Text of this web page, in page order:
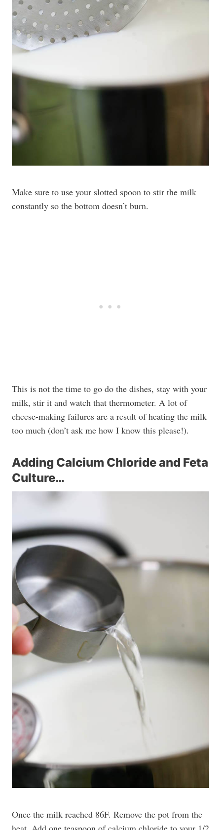
Make sure to use your slotted spoon to stir the milk
constantly so the bottom doesn’t burn.
This is not the time to go do the dishes, stay with your
milk, stir it and watch that thermometer. A lot of
cheese-making failures are a result of heating the milk
too much (don’t ask me how I know this please!).
Adding Calcium Chloride and Feta
Culture…
Once the milk reached 86F. Remove the pot from the